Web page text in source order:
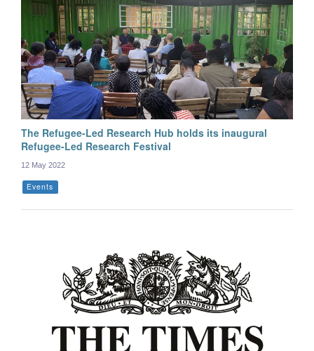
The Refugee-Led Research Hub holds its inaugural
Refugee-Led Research Festival
12 May 2022
Events